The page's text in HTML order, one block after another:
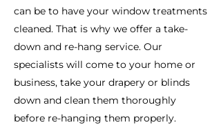
can be to have your window treatments
cleaned. That is why we offer a take-
down and re-hang service. Our
specialists will come to your home or
business, take your drapery or blinds
down and clean them thoroughly
before re-hanging them properly.